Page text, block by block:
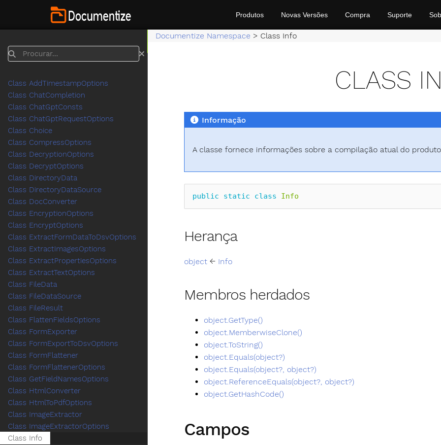
Produtos Novas Versões Compra Suporte
Documentize Namespace > Class Info
CLASS
Informação
A classe fornece informações sobre a compilação atual do
public static class Info
Herança
object ← Info
Membros herdados
object.GetType()
object.MemberwiseClone()
object.ToString()
object.Equals(object?)
object.Equals(object?, object?)
object.ReferenceEquals(object?, object?)
object.GetHashCode()
Campos
Procurar
Class AddTimestampOptions
Class ChatCompletion
Class ChatGptConsts
Class ChatGptRequestOptions
Class Choice
Class CompressOptions
Class DecryptionOptions
Class DecryptOptions
Class DirectoryData
Class DirectoryDataSource
Class DocConverter
Class EncryptionOptions
Class EncryptOptions
Class ExtractFormDataToDsvOptions
Class ExtractImagesOptions
Class ExtractPropertiesOptions
Class ExtractTextOptions
Class FileData
Class FileDataSource
Class FileResult
Class FlattenFieldsOptions
Class FormExporter
Class FormExportToDsvOptions
Class FormFlattener
Class FormFlattenerOptions
Class GetFieldNamesOptions
Class HtmlConverter
Class HtmlToPdfOptions
Class ImageExtractor
Class ImageExtractorOptions
Class Info